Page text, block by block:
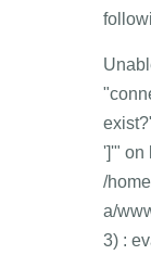
']'" on
/
a/
3) :